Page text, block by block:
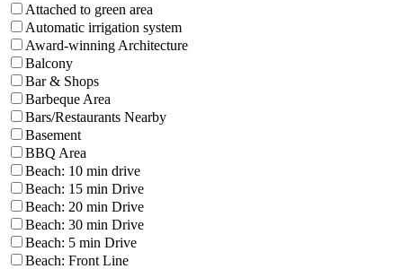
Attached to green area
Automatic irrigation system
Award-winning Architecture
Balcony
Bar & Shops
Barbeque Area
Bars/Restaurants Nearby
Basement
BBQ Area
Beach: 10 min drive
Beach: 15 min Drive
Beach: 20 min Drive
Beach: 30 min Drive
Beach: 5 min Drive
Beach: Front Line